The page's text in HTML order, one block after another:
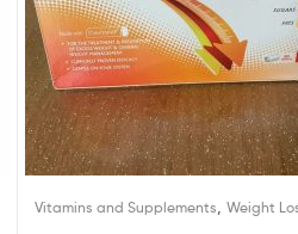
Vitamins and Supplements ,Weight